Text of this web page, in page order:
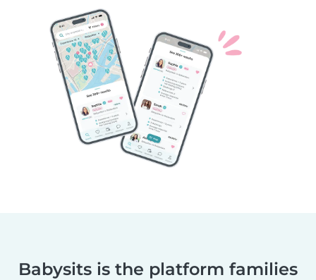
Babysits is the platform families